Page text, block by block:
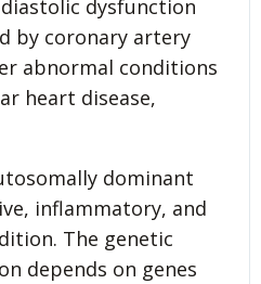
dysfunction
by coronary artery
abnormal conditions
heart disease,
dominant
inflammatory, and
The genetic
depends on genes